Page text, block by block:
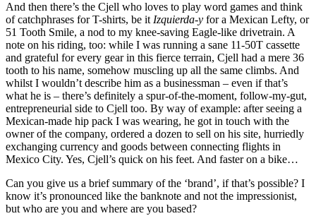
And then there’s the Cjell who loves to play word games and think
of catchphrases for T-shirts, be it Izquierda-y for a Mexican Lefty, or
51 Tooth Smile, a nod to my knee-saving Eagle-like drivetrain. A
note on his riding, too: while I was running a sane 11-50T cassette
and grateful for every gear in this fierce terrain, Cjell had a mere 36
tooth to his name, somehow muscling up all the same climbs. And
whilst I wouldn’t describe him as a businessman – even if that’s
what he is – there’s definitely a spur-of-the-moment, follow-my-gut,
entrepreneurial side to Cjell too. By way of example: after seeing a
Mexican-made hip pack I was wearing, he got in touch with the
owner of the company, ordered a dozen to sell on his site, hurriedly
exchanging currency and goods between connecting flights in
Mexico City. Yes, Cjell’s quick on his feet. And faster on a bike…
Can you give us a brief summary of the ‘brand’, if that’s possible? I
know it’s pronounced like the banknote and not the impressionist,
but who are you and where are you based?